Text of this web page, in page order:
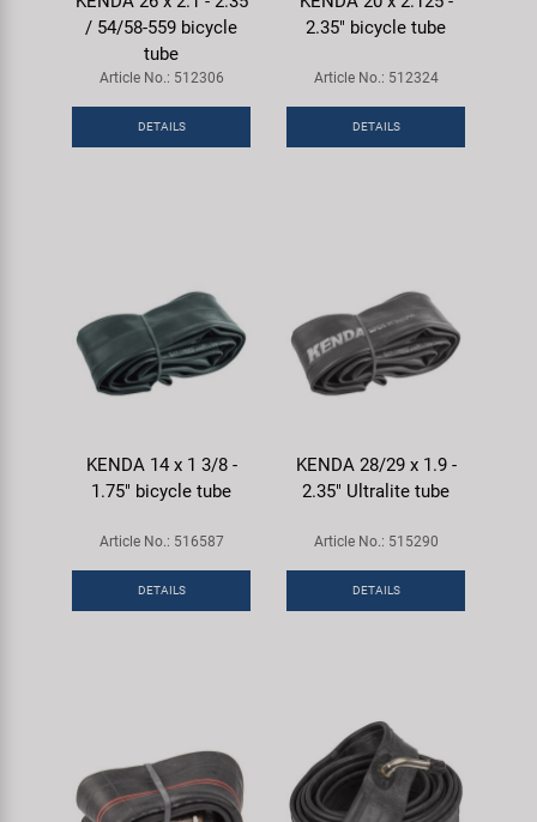
/ 54/58-559 bicycle
tube
Article No.: 512306
DETAILS
2.35" bicycle tube
Article No.: 512324
DETAILS
KENDA 14 x 1 3/8 -
1.75" bicycle tube
Article No.: 516587
DETAILS
KENDA 28/29 x 1.9 -
2.35" Ultralite tube
Article No.: 515290
DETAILS